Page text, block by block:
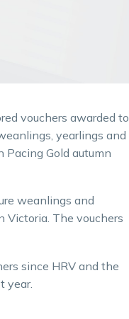
vouchers awarded to
yearlings
Gold autumn
weanlings and
Victoria. The vouchers
since HRV and the
year.